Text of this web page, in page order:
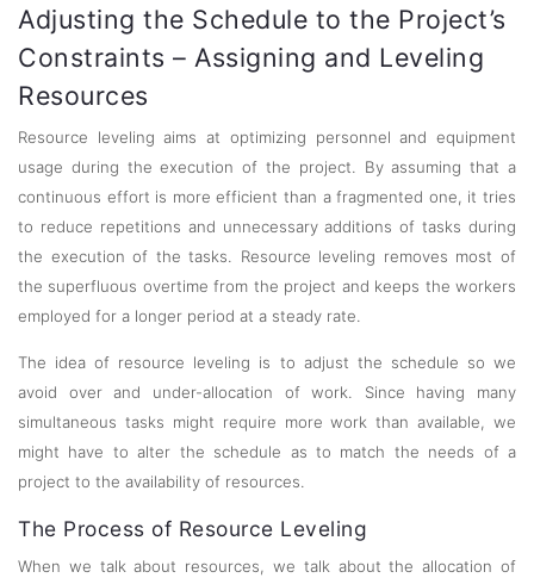
Adjusting the Schedule to the Project’s
Constraints – Assigning and Leveling
Resources
Resource leveling aims at optimizing personnel and equipment
usage during the execution of the project. By assuming that a
continuous effort is more efficient than a fragmented one, it tries
to reduce repetitions and unnecessary additions of tasks during
the execution of the tasks. Resource leveling removes most of
the superfluous overtime from the project and keeps the workers
employed for a longer period at a steady rate.
The idea of resource leveling is to adjust the schedule so we
avoid over and under-allocation of work. Since having many
simultaneous tasks might require more work than available, we
might have to alter the schedule as to match the needs of a
project to the availability of resources.
The Process of Resource Leveling
When we talk about resources, we talk about the allocation of